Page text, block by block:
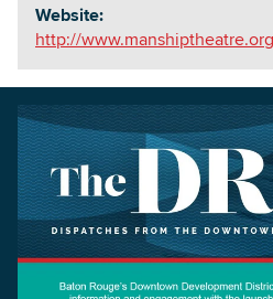
Website:
http://www.manshiptheatre.org